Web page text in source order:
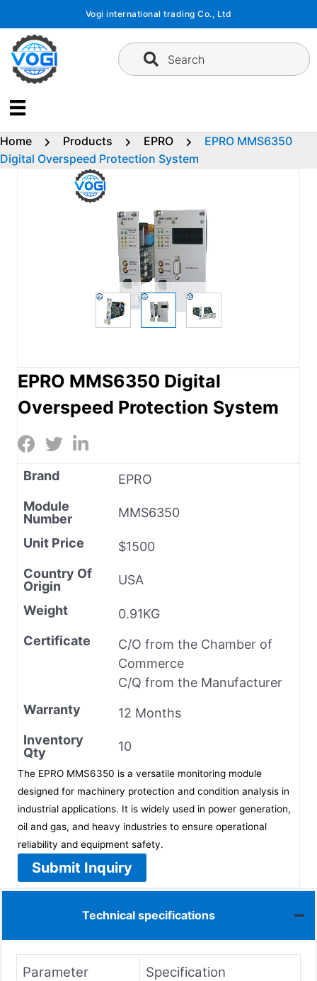
content
Vogi international trading Co., Ltd
Search
Home Products EPRO
EPRO MMS6350
Digital Overspeed Protection System
EPRO MMS6350 Digital
Overspeed Protection System
Brand
EPRO
Module
Number
MMS6350
Unit Price
$1500
Country Of
Origin
USA
Weight
0.91KG
Certificate
C/O from the Chamber of
Commerce
C/Q from the Manufacturer
Warranty
12 Months
Inventory
Qty
10
The EPRO MMS6350 is a versatile monitoring module
designed for machinery protection and condition analysis in
industrial applications. It is widely used in power generation,
oil and gas, and heavy industries to ensure operational
reliability and equipment safety.
Submit Inquiry
Technical specifications
Parameter Specification